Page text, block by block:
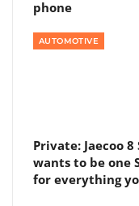
phone
AUTOMOTIVE
Private: Jaecoo 8
wants to be one
for everything